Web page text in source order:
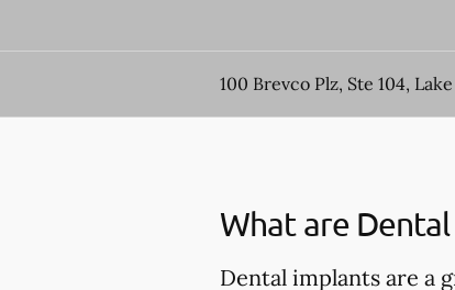
100 Brevco Plz, Ste 104,
What are
Dental implants are a